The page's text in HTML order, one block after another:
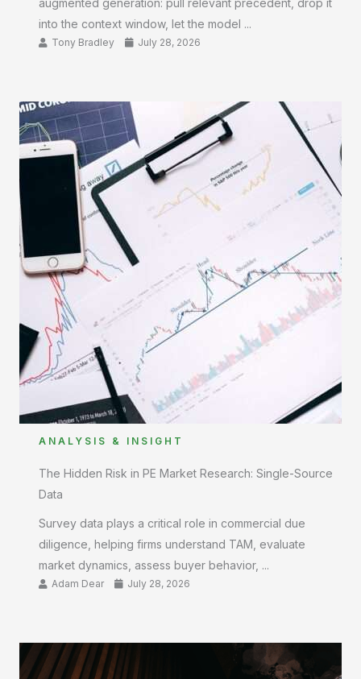
augmented generation: pull relevant precedent, drop it
into the context window, let the model ...
Tony Bradley July 28, 2026
ANALYSIS & INSIGHT
The Hidden Risk in PE Market Research: Single-Source
Data
Survey data plays a critical role in commercial due
diligence, helping firms understand TAM, evaluate
market dynamics, assess buyer behavior, ...
Adam Dear July 28, 2026